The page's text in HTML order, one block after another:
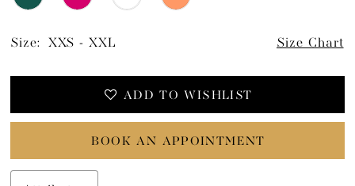
Size: XXS - XXL Size Chart
ADD TO WISHLIST
BOOK AN APPOINTMENT